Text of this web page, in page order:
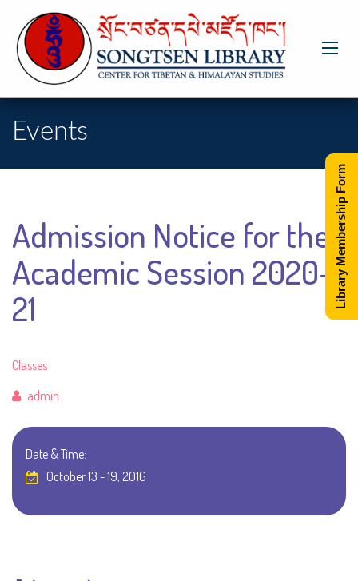
Events
Admission Notice for the
Academic Session 2020-
21
Classes
Author
admin
Date & Time:
October 13 - 19, 2016
Library Membership Form